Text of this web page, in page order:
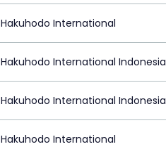
Hakuhodo International
Hakuhodo International Indonesia
Hakuhodo International Indonesia
Hakuhodo International